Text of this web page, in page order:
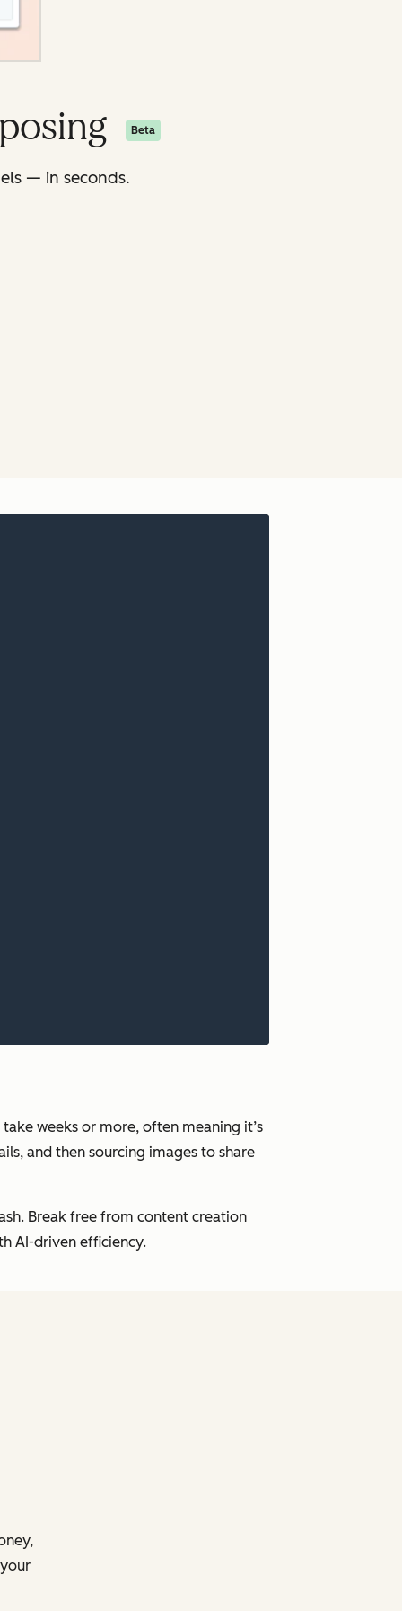
Beta
— in seconds.
weeks or more, often meaning it’s
and then sourcing images to share
Break free from content creation
AI-driven efficiency.